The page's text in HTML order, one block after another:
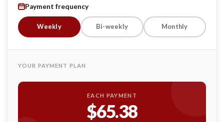
Payment frequency
Weekly Bi-weekly Monthly
YOUR PAYMENT PLAN
EACH PAYMENT
$65.38